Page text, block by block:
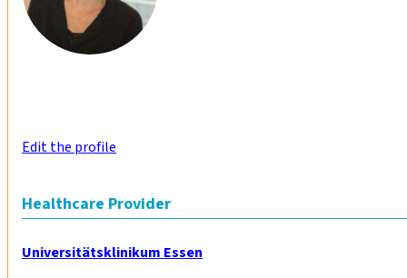
Edit the profile
Healthcare Provider
Universitätsklinikum Essen